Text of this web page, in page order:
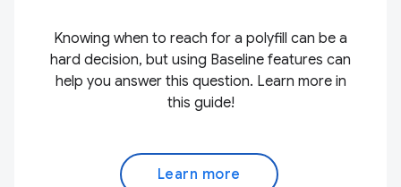
Knowing when to reach for a polyfill can be a
hard decision, but using Baseline features can
help you answer this question. Learn more in
this guide!
Learn more